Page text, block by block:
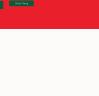
Steel Fixing